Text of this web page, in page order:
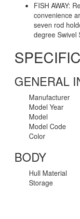
FISH AWAY:
convenience
seven rod
degree Swivel
GENERAL
Manufacturer
Model Year
Model
Model Code
Color
BODY
Hull Material
Storage